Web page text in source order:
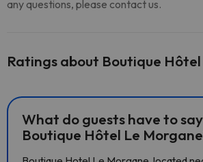
any questions, please contact us.
Ratings about Boutique
What do guests have to
Boutique Hôtel Le